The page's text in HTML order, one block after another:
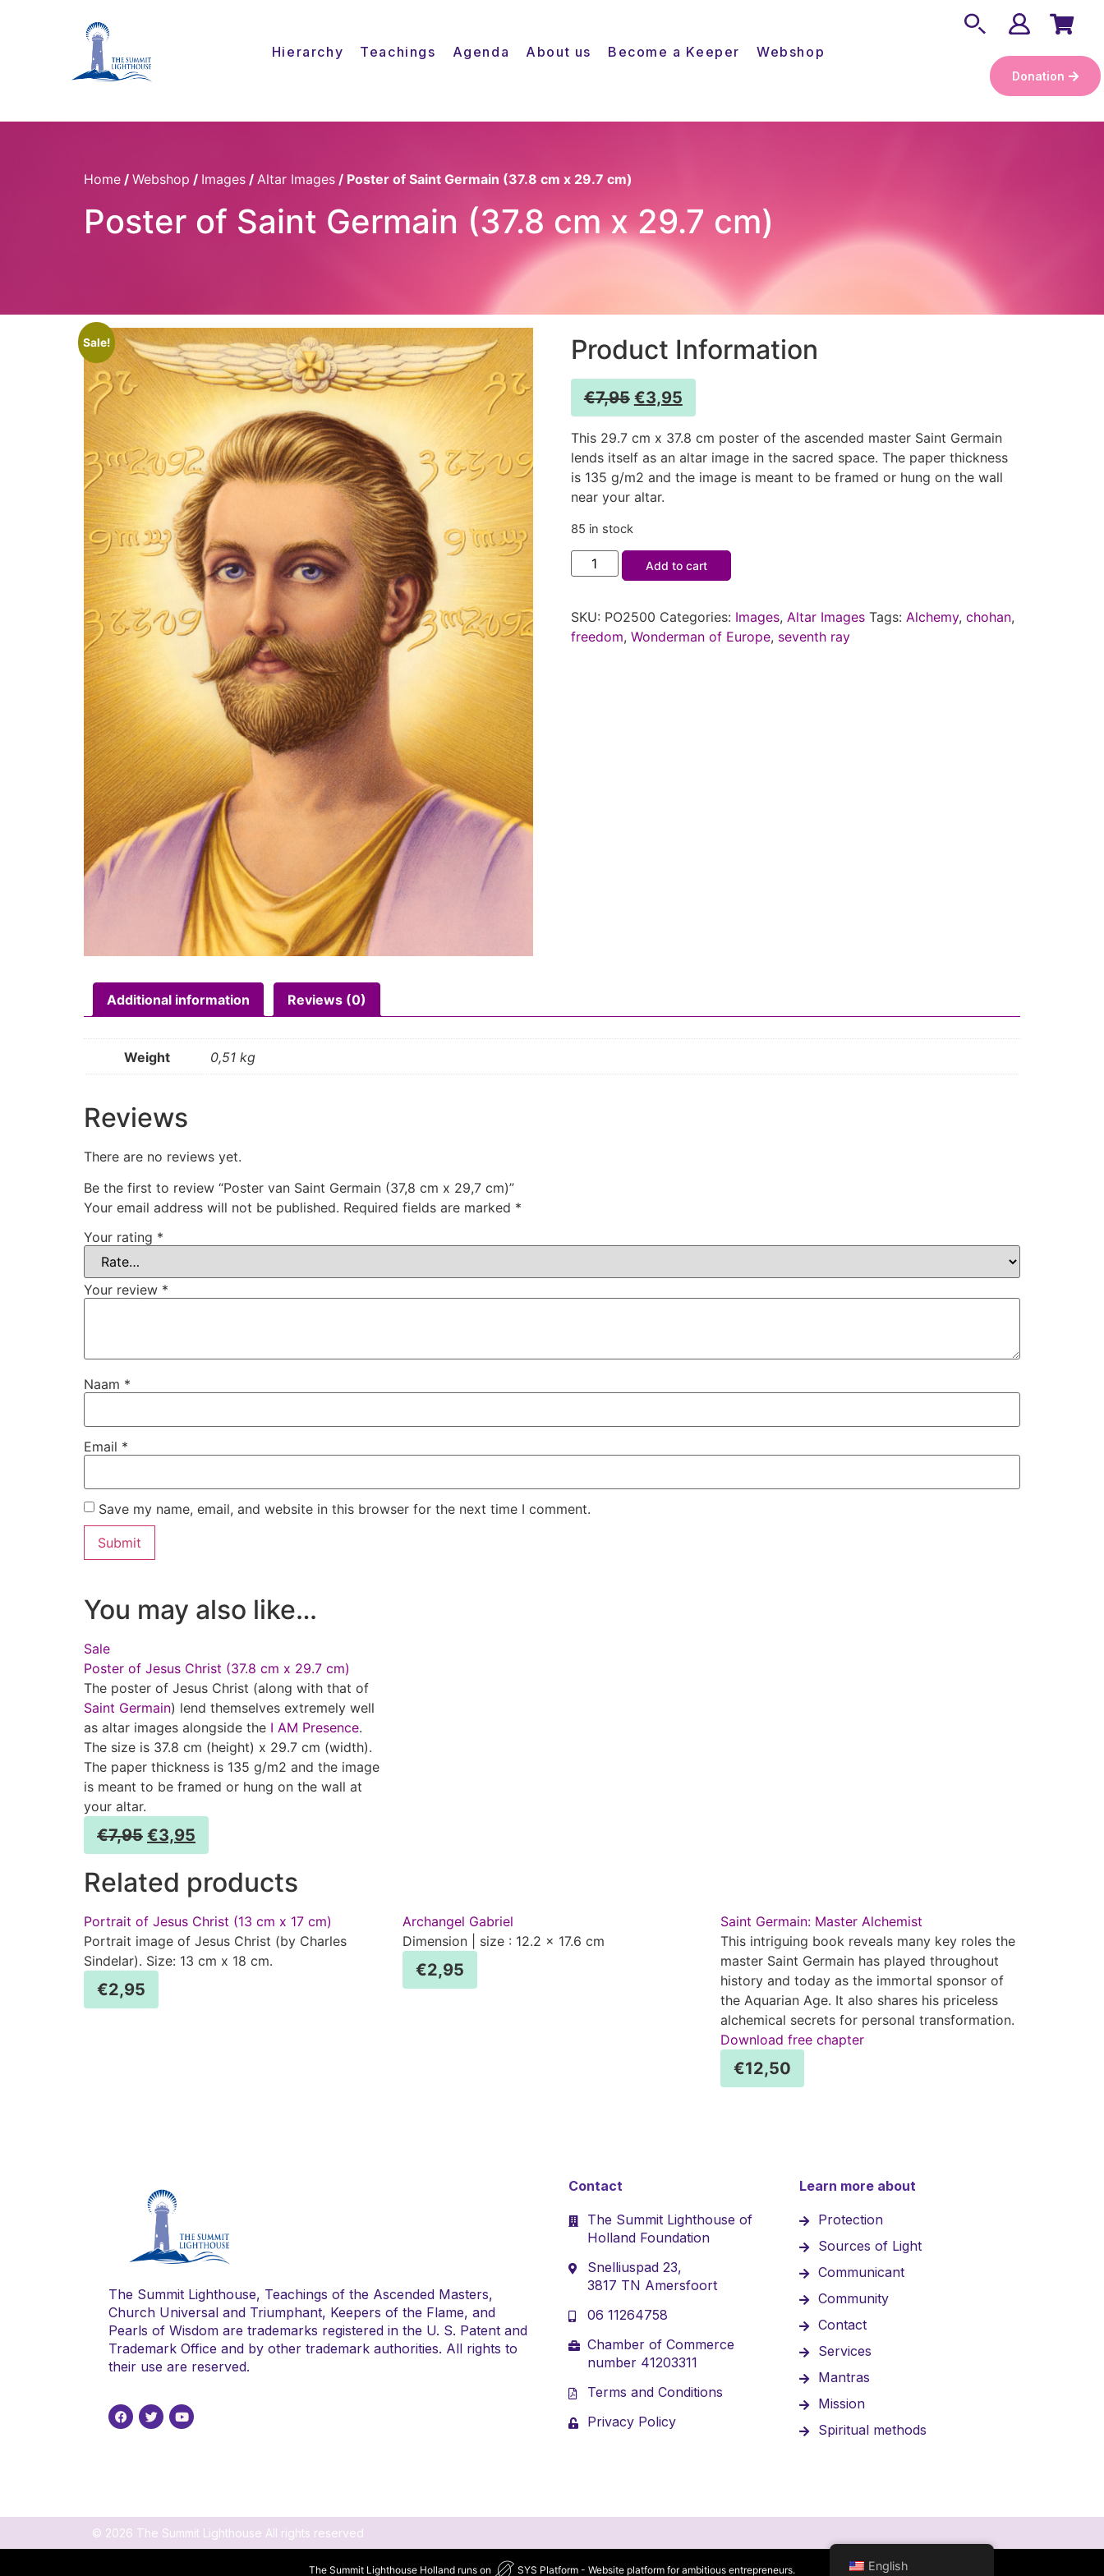
Hierarchy Teachings Agenda About us Become a Keeper Webshop
Donation
Home / Webshop / Images / Altar Images / Poster of Saint Germain (37.8 cm x 29.7 cm)
Poster of Saint Germain (37.8 cm x 29.7 cm)
Sale! Product Information
€7,95 €3,95
This 29.7 cm x 37.8 cm poster of the ascended master Saint Germain
lends itself as an altar image in the sacred space. The paper thickness
is 135 g/m2 and the image is meant to be framed or hung on the wall
near your altar.
85 in stock
Add to cart
SKU: PO2500 Categories: Images, Altar Images Tags: Alchemy, chohan,
freedom, Wonderman of Europe, seventh ray
Additional information Reviews (0)
Weight 0,51 kg
Reviews
There are no reviews yet.
Be the first to review “Poster van Saint Germain (37,8 cm x 29,7 cm)”
Your email address will not be published. Required fields are marked *
Your rating *
Your review *
Naam *
Email *
Save my name, email, and website in this browser for the next time I comment.
You may also like…
Sale
Poster of Jesus Christ (37.8 cm x 29.7 cm)
The poster of Jesus Christ (along with that of
Saint Germain) lend themselves extremely well
as altar images alongside the I AM Presence.
The size is 37.8 cm (height) x 29.7 cm (width).
The paper thickness is 135 g/m2 and the image
is meant to be framed or hung on the wall at
your altar.
€7,95 €3,95
Related products
Portrait of Jesus Christ (13 cm x 17 cm)
Portrait image of Jesus Christ (by Charles
Sindelar). Size: 13 cm x 18 cm.
€2,95
Archangel Gabriel
Dimension | size : 12.2 x 17.6 cm
€2,95
Saint Germain: Master Alchemist
This intriguing book reveals many key roles the
master Saint Germain has played throughout
history and today as the immortal sponsor of
the Aquarian Age. It also shares his priceless
alchemical secrets for personal transformation.
Download free chapter
€12,50
The Summit Lighthouse, Teachings of the Ascended Masters,
Church Universal and Triumphant, Keepers of the Flame, and
Pearls of Wisdom are trademarks registered in the U. S. Patent and
Trademark Office and by other trademark authorities. All rights to
their use are reserved.
Contact
The Summit Lighthouse of
Holland Foundation
Snelliuspad 23,
3817 TN Amersfoort
06 11264758
Chamber of Commerce
number 41203311
Terms and Conditions
Privacy Policy
Learn more about
Protection
Sources of Light
Communicant
Community
Contact
Services
Mantras
Mission
Spiritual methods
© 2026 The Summit Lighthouse All rights reserved
English
The Summit Lighthouse Holland runs on SYS Platform - Website platform for ambitious entrepreneurs.